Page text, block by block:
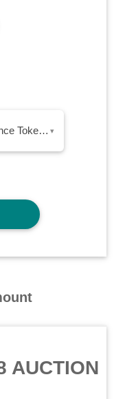
AUCTION – Bounce Token AUCTION ▾
AUCTION